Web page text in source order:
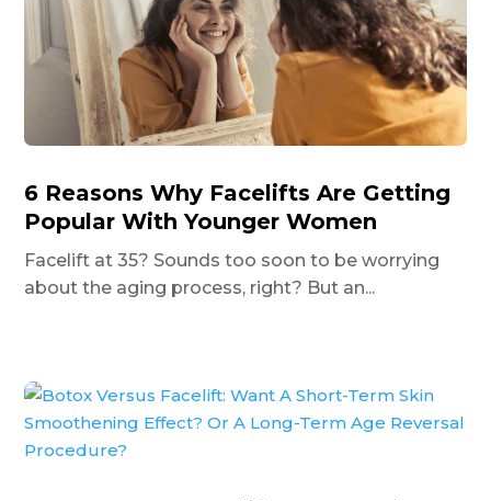
6 Reasons Why Facelifts Are Getting
Popular With Younger Women
Facelift at 35? Sounds too soon to be worrying
about the aging process, right? But an...